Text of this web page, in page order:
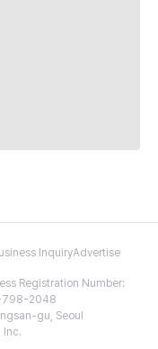
InquiryAdvertise
Registration Number:
798-2048
gu, Seoul
Inc.